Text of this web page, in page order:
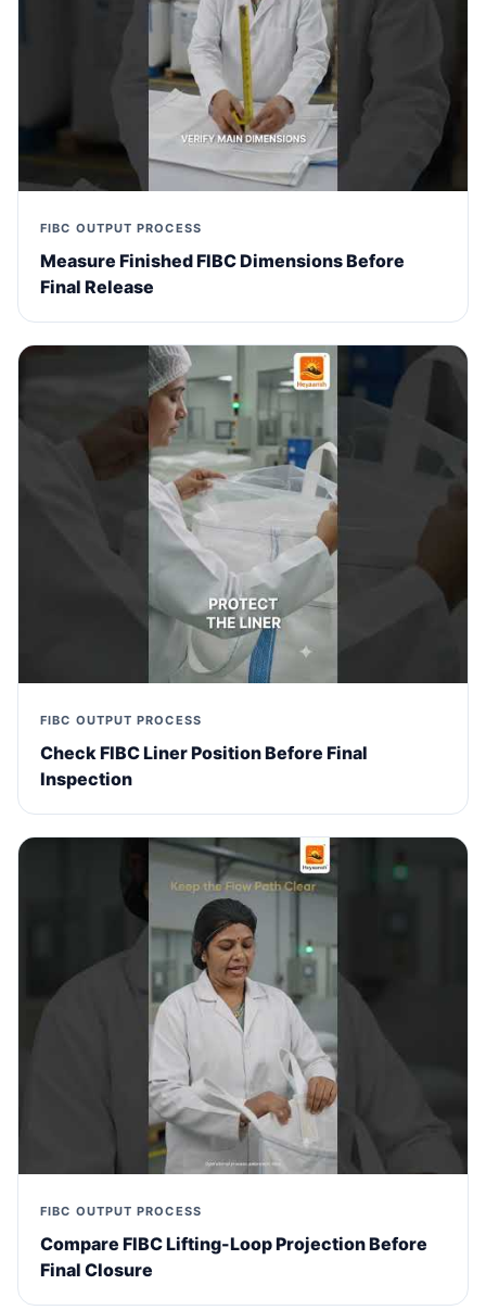
FIBC OUTPUT PROCESS
Measure Finished FIBC Dimensions Before
Final Release
FIBC OUTPUT PROCESS
Check FIBC Liner Position Before Final
Inspection
FIBC OUTPUT PROCESS
Compare FIBC Lifting-Loop Projection Before
Final Closure